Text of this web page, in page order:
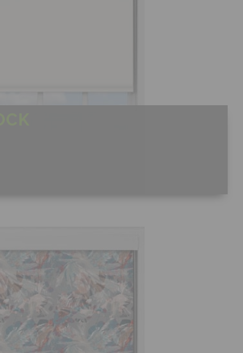
Shop Now